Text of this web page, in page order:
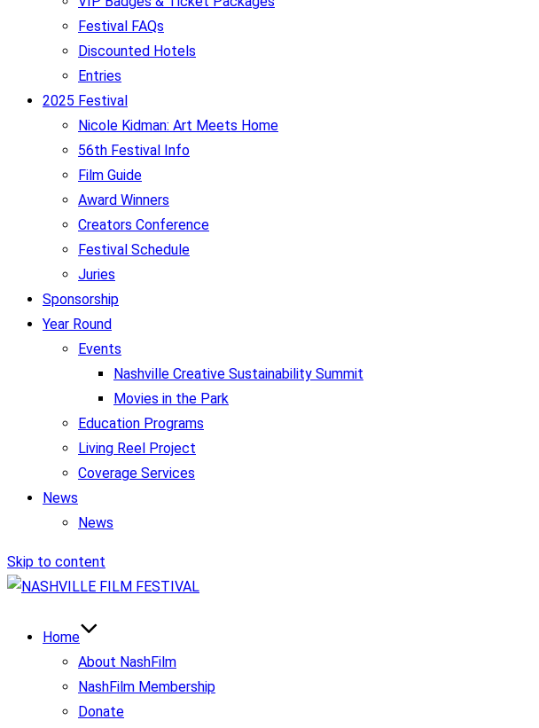
Festival FAQs
Discounted Hotels
Entries
2025 Festival
Nicole Kidman: Art Meets Home
56th Festival Info
Film Guide
Award Winners
Creators Conference
Festival Schedule
Juries
Sponsorship
Year Round
Events
Nashville Creative Sustainability Summit
Movies in the Park
Education Programs
Living Reel Project
Coverage Services
News
News
Skip to content
Home
About NashFilm
NashFilm Membership
Donate